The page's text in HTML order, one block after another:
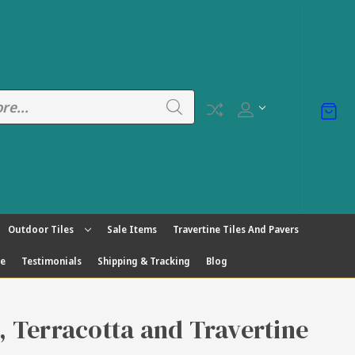
Outdoor Tiles Sale Items Travertine Tiles And Pavers
Testimonials Shipping & Tracking Blog
Terracotta and Travertine